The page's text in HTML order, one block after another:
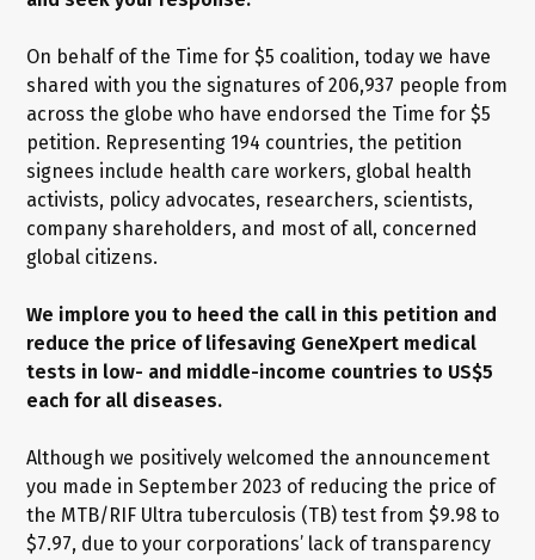
On behalf of the Time for $5 coalition, today we have
shared with you the signatures of 206,937 people from
across the globe who have endorsed the Time for $5
petition. Representing 194 countries, the petition
signees include health care workers, global health
activists, policy advocates, researchers, scientists,
company shareholders, and most of all, concerned
global citizens.
We implore you to heed the call in this petition and
reduce the price of lifesaving GeneXpert medical
tests in low- and middle-income countries to US$5
each for all diseases.
Although we positively welcomed the announcement
you made in September 2023 of reducing the price of
the MTB/RIF Ultra tuberculosis (TB) test from $9.98 to
$7.97, due to your corporations’ lack of transparency